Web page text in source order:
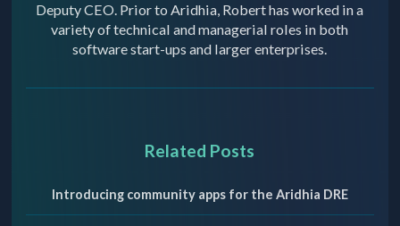
Deputy CEO. Prior to Aridhia, Robert has worked in a
variety of technical and managerial roles in both
software start-ups and larger enterprises.
Related Posts
Introducing community apps for the Aridhia DRE